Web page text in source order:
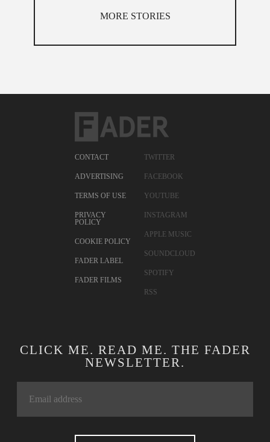
MORE STORIES
CONTACT
ADVERTISING
TERMS OF USE
PRIVACY
POLICY
COOKIE POLICY
FADER LABEL
FADER FILMS
TWITTER
FACEBOOK
YOUTUBE
INSTAGRAM
APPLE MUSIC
SOUNDCLOUD
SPOTIFY
RSS
CLICK ME. READ ME. THE FADER
NEWSLETTER.